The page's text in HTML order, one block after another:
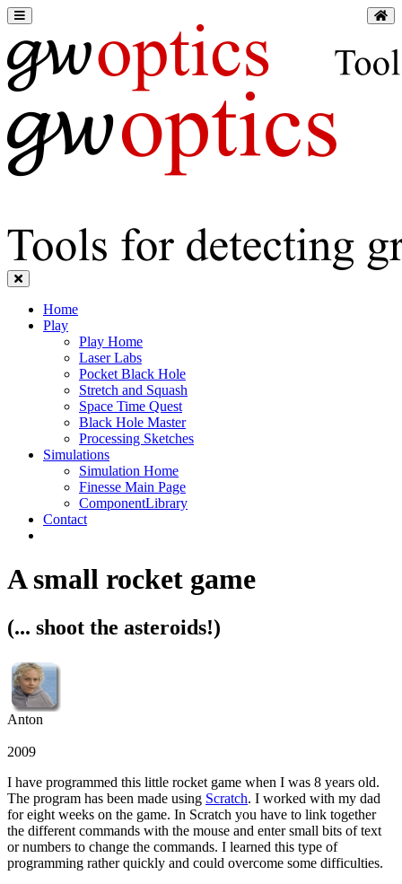
Home
Play
Play Home
Laser Labs
Pocket Black Hole
Stretch and Squash
Space Time Quest
Black Hole Master
Processing Sketches
Simulations
Simulation Home
Finesse Main Page
ComponentLibrary
Contact
A small rocket game
(... shoot the asteroids!)
Anton
2009
I have programmed this little rocket game when I was 8 years old.
The program has been made using Scratch. I worked with my dad
for eight weeks on the game. In Scratch you have to link together
the different commands with the mouse and enter small bits of text
or numbers to change the commands. I learned this type of
programming rather quickly and could overcome some difficulties.